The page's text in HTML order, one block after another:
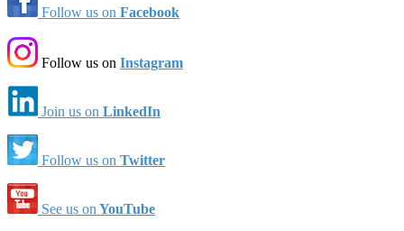
Follow us on Facebook
Follow us on Instagram
Join us on LinkedIn
Follow us on Twitter
See us onYouTube